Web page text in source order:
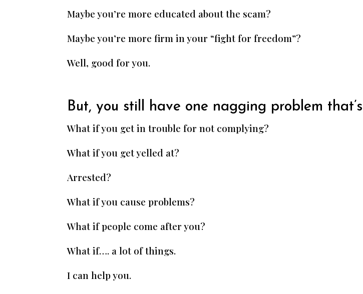
Maybe you’re more educated about the scam?
Maybe you’re more firm in your “fight for freedom”?
Well, good for you.
But, you still have one nagging problem
What if you get in trouble for not complying?
What if you get yelled at?
Arrested?
What if you cause problems?
What if people come after you?
What if…. a lot of things.
I can help you.